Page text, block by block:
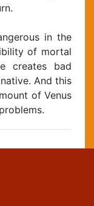
in the
of mortal
creates bad
And this
of Venus